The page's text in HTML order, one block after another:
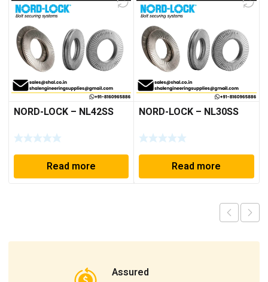
NORD-LOCK – NL42SS
Read more
NORD-LOCK – NL30SS
Read more
Assured